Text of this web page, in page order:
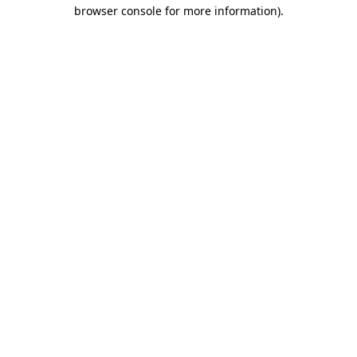
browser console for more information).